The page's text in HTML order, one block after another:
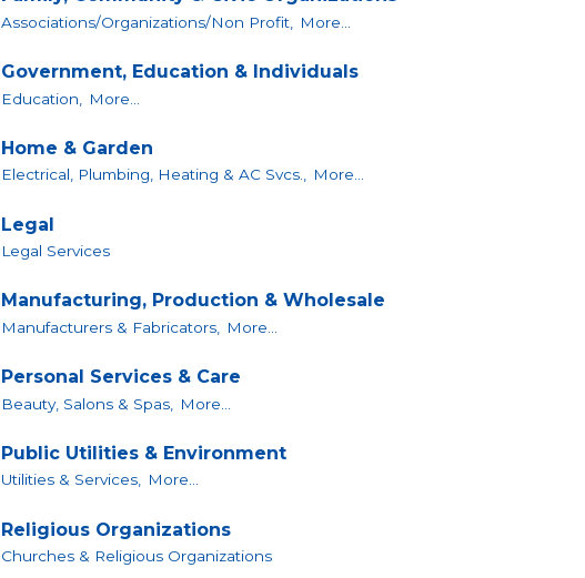
Associations/Organizations/Non Profit, More...
Government, Education & Individuals
Education, More...
Home & Garden
Electrical, Plumbing, Heating & AC Svcs., More...
Legal
Legal Services
Manufacturing, Production & Wholesale
Manufacturers & Fabricators, More...
Personal Services & Care
Beauty, Salons & Spas, More...
Public Utilities & Environment
Utilities & Services, More...
Religious Organizations
Churches & Religious Organizations